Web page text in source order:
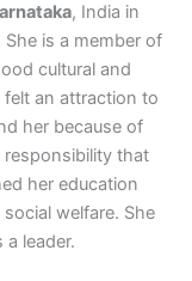
, India in
is a member of
cultural and
felt an attraction to
her because of
that
her education
welfare. She
leader.